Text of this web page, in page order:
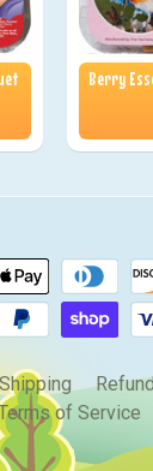
Berry
Shipping
of Service